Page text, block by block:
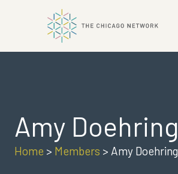
Amy Doehring
Home > Members > Amy Doehring